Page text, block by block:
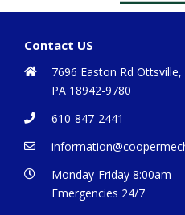
Contact US
7696 Easton Rd Ottsville,
PA 18942-9780
610-847-2441
Monday-Friday 8:00am –
Emergencies 24/7